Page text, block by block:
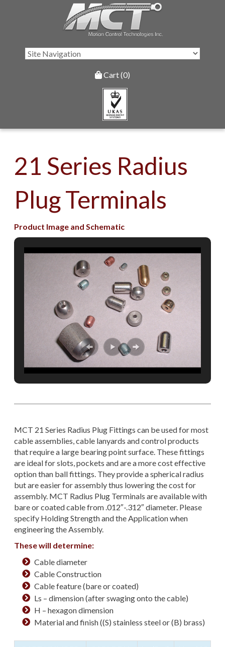
Cart (0)
21 Series Radius
Plug Terminals
Product Image and Schematic
MCT 21 Series Radius Plug Fittings can be used for most
cable assemblies, cable lanyards and control products
that require a large bearing point surface. These fittings
are ideal for slots, pockets and are a more cost effective
option than ball fittings. They provide a spherical radius
but are easier for assembly thus lowering the cost for
assembly. MCT Radius Plug Terminals are available with
bare or coated cable from .012″-.312″ diameter. Please
specify Holding Strength and the Application when
engineering the Assembly.
These will determine:
Cable diameter
Cable Construction
Cable feature (bare or coated)
Ls – dimension (after swaging onto the cable)
H – hexagon dimension
Material and finish ((S) stainless steel or (B) brass)